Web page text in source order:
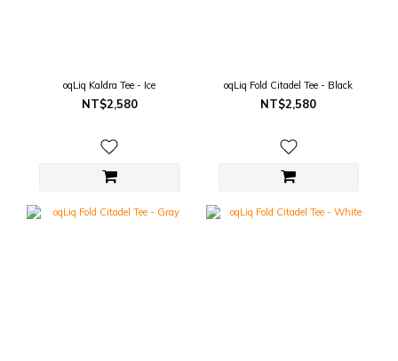
oqLiq Kaldra Tee - Ice
NT$2,580
oqLiq Fold Citadel Tee - Black
NT$2,580